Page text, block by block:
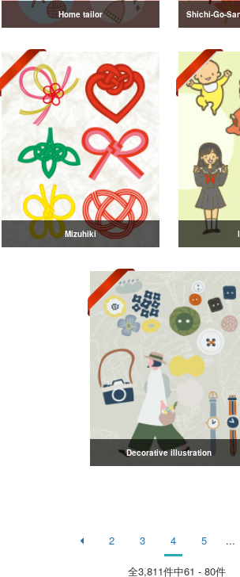
Home tailor
Mizuhiki
Decorative illustration
2 3 4 5 ...
全3,811件中61 - 80件